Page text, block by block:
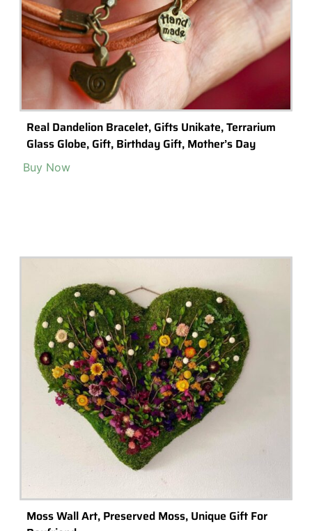
Real Dandelion Bracelet, Gifts Unikate, Terrarium
Glass Globe, Gift, Birthday Gift, Mother’s Day
Buy Now
Moss Wall Art, Preserved Moss, Unique Gift For